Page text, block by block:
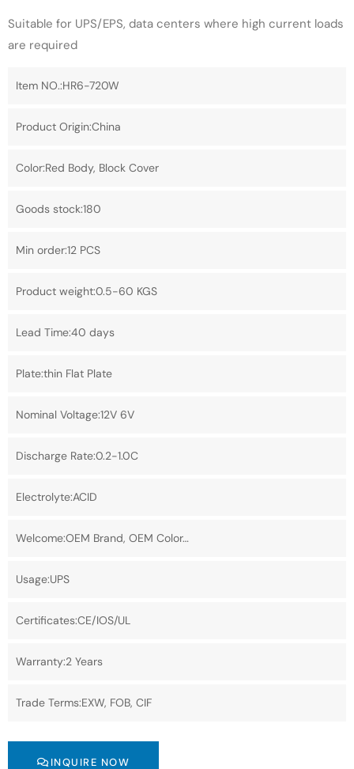
Suitable for UPS/EPS, data centers where high current loads
are required
Item NO.:HR6-720W
Product Origin:China
Color:Red Body, Block Cover
Goods stock:180
Min order:12 PCS
Product weight:0.5-60 KGS
Lead Time:40 days
Plate:thin Flat Plate
Nominal Voltage:12V 6V
Discharge Rate:0.2-1.0C
Electrolyte:ACID
Welcome:OEM Brand, OEM Color…
Usage:UPS
Certificates:CE/IOS/UL
Warranty:2 Years
Trade Terms:EXW, FOB, CIF
INQUIRE NOW